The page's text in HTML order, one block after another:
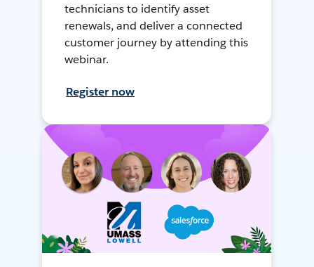
technicians to identify asset
renewals, and deliver a connected
customer journey by attending this
webinar.
Register now